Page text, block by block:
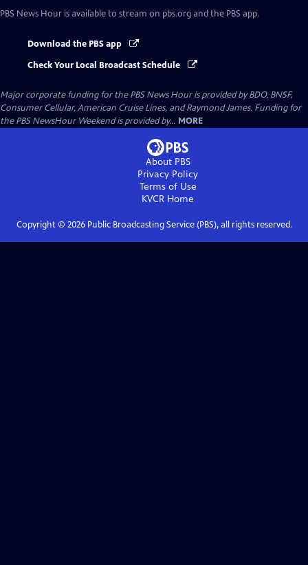
PBS News Hour is available to stream on pbs.org and the PBS app.
Download the PBS app
Check Your Local Broadcast Schedule
Major corporate funding for the PBS News Hour is provided by BDO, BNSF,
Consumer Cellular, American Cruise Lines, and Raymond James. Funding for
the PBS NewsHour Weekend is provided by... MORE
About PBS
Privacy Policy
Terms of Use
KVCR Home
Copyright © 2026Public Broadcasting Service (PBS), all rights reserved.